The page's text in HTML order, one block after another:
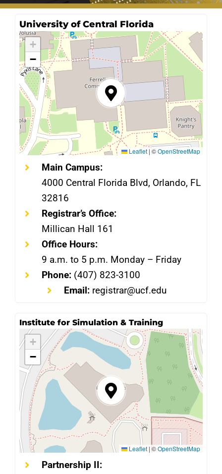
University of Central Florida
+
−
Leaflet | ©OpenStreetMap
Main Campus:
4000 Central Florida Blvd, Orlando, FL
32816
Registrar’s Office:
Millican Hall 161
Office Hours:
9 a.m. to 5 p.m. Monday – Friday
Phone: (407) 823-3100
Email: registrar@ucf.edu
Institute for Simulation & Training
+
−
Leaflet | ©OpenStreetMap
Partnership II: